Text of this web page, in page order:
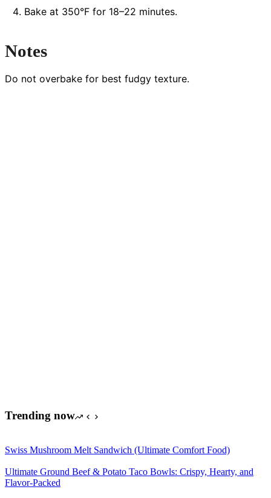
Bake at 350°F for 18–22 minutes.
Notes
Do not overbake for best fudgy texture.
Trending now
Swiss Mushroom Melt Sandwich (Ultimate Comfort Food)
Ultimate Ground Beef & Potato Taco Bowls: Crispy, Hearty, and
Flavor-Packed